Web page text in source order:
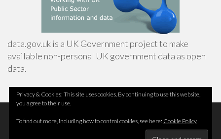
data.gov.uk is a UK Government project to make
available non-personal UK government data as open
data.
Footer
Top Home
Privacy & Cookies: This site uses cookies. By continuing to use this website,
you agree to their use.
To find out more, including how to control cookies, see here: Cookie Policy